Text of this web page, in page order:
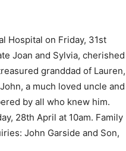
Hospital on Friday, 31st
Joan and Sylvia, cherished
granddad of Lauren,
a much loved uncle and
by all who knew him.
28th April at 10am. Family
John Garside and Son,